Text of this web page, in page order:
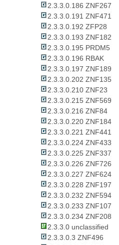
2.3.3.0.186 ZNF267
2.3.3.0.191 ZNF471
2.3.3.0.192 ZFP28
2.3.3.0.193 ZNF182
2.3.3.0.195 PRDM5
2.3.3.0.196 RBAK
2.3.3.0.197 ZNF189
2.3.3.0.202 ZNF135
2.3.3.0.210 ZNF23
2.3.3.0.215 ZNF569
2.3.3.0.216 ZNF84
2.3.3.0.220 ZNF184
2.3.3.0.221 ZNF441
2.3.3.0.224 ZNF433
2.3.3.0.225 ZNF337
2.3.3.0.226 ZNF726
2.3.3.0.227 ZNF624
2.3.3.0.228 ZNF197
2.3.3.0.232 ZNF594
2.3.3.0.233 ZNF107
2.3.3.0.234 ZNF208
2.3.3.0 unclassified
2.3.3.0.3 ZNF496